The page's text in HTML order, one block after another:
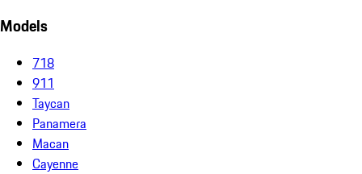
Models
718
911
Taycan
Panamera
Macan
Cayenne